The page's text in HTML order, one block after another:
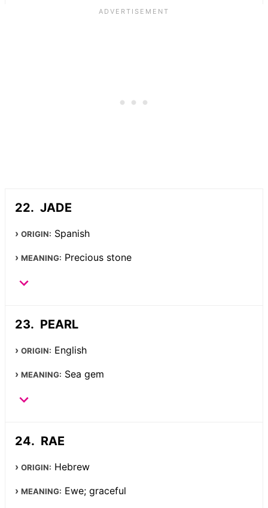
JADE
ORIGIN: Spanish
MEANING: Precious stone
PEARL
ORIGIN: English
MEANING: Sea gem
RAE
ORIGIN: Hebrew
MEANING: Ewe; graceful